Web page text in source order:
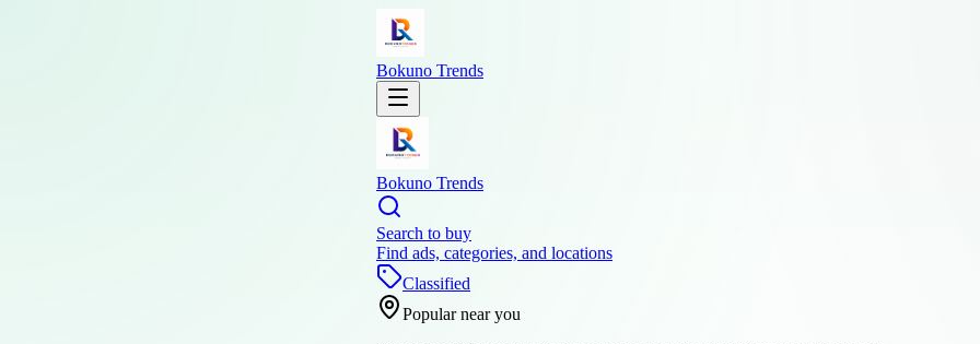
Bokuno Trends
Bokuno Trends
Search to buy
Find ads, categories, and locations
Classified
Popular near you